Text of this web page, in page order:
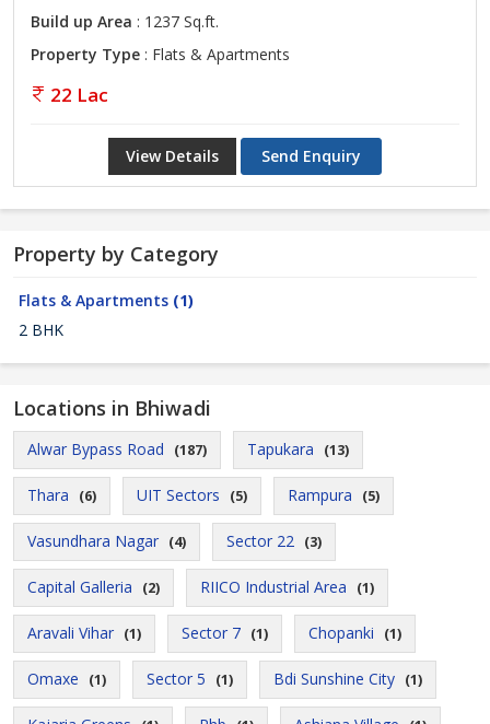
Build up Area : 1237 Sq.ft.
Property Type : Flats & Apartments
22 Lac
View Details Send Enquiry
Property by Category
Flats & Apartments (1)
2 BHK
Locations in Bhiwadi
Alwar Bypass Road (187) Tapukara (13)
Thara (6) UIT Sectors (5) Rampura (5)
Vasundhara Nagar (4) Sector 22 (3)
Capital Galleria (2) RIICO Industrial Area (1)
Aravali Vihar (1) Sector 7 (1) Chopanki (1)
Omaxe (1) Sector 5 (1) Bdi Sunshine City (1)